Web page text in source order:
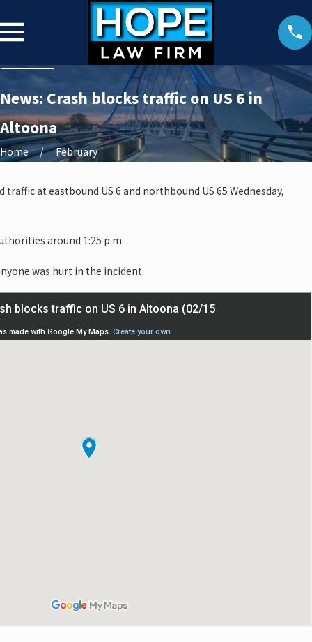
News: Crash blocks traffic on US 6 in
Altoona
Home February
traffic at eastbound US 6 and northbound US 65 Wednesday,
around 1:25 p.m.
was hurt in the incident.